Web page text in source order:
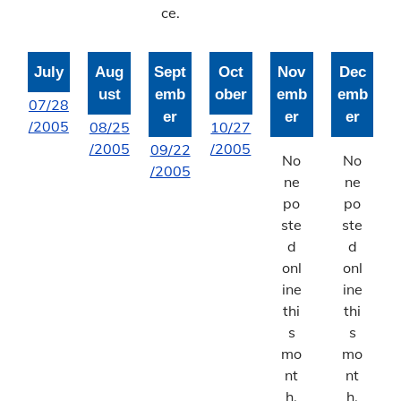
ce.
July
07/28
/2005
Aug
ust
08/25
/2005
Sept
emb
er
09/22
/2005
Oct
ober
10/27
/2005
Nov
emb
er
No
ne
po
ste
d
onl
ine
thi
s
mo
nt
h.
Dec
emb
er
No
ne
po
ste
d
onl
ine
thi
s
mo
nt
h.